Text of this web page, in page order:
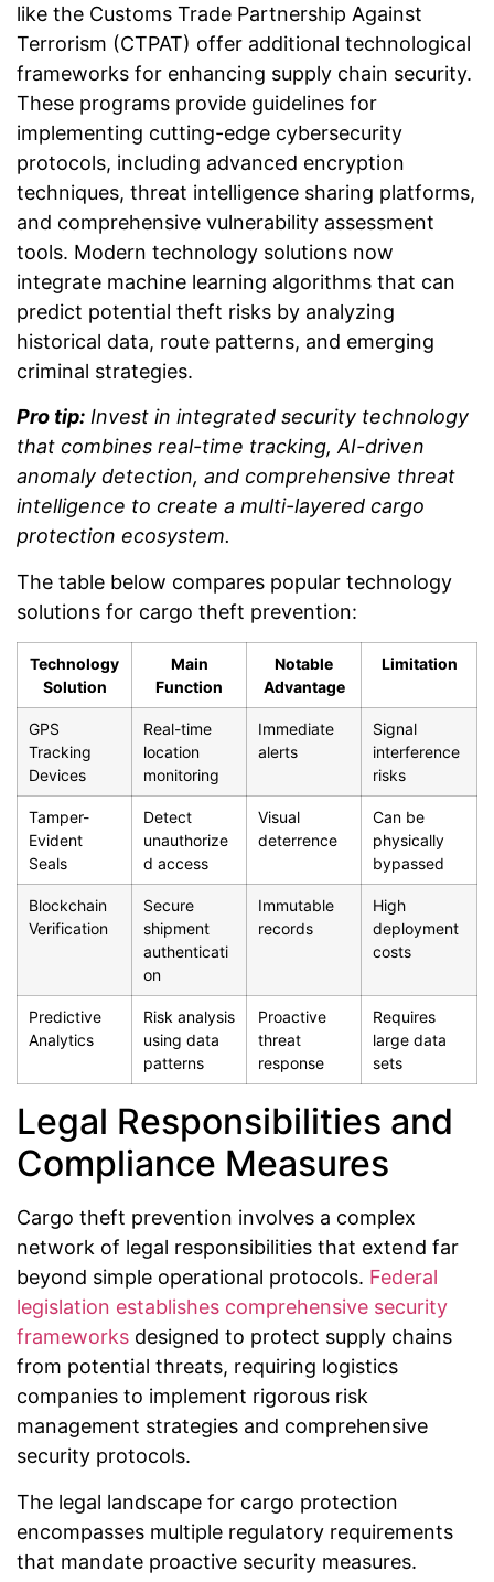
like the Customs Trade Partnership Against
Terrorism (CTPAT) offer additional technological
frameworks for enhancing supply chain security.
These programs provide guidelines for
implementing cutting-edge cybersecurity
protocols, including advanced encryption
techniques, threat intelligence sharing platforms,
and comprehensive vulnerability assessment
tools. Modern technology solutions now
integrate machine learning algorithms that can
predict potential theft risks by analyzing
historical data, route patterns, and emerging
criminal strategies.
Pro tip: Invest in integrated security technology
that combines real-time tracking, AI-driven
anomaly detection, and comprehensive threat
intelligence to create a multi-layered cargo
protection ecosystem.
The table below compares popular technology
solutions for cargo theft prevention:
Technology
Solution
Main
Function
Notable
Advantage
Limitation
GPS
Tracking
Devices
Real-time
location
monitoring
Immediate
alerts
Signal
interference
risks
Tamper-
Evident
Seals
Detect
unauthorize
d access
Visual
deterrence
Can be
physically
bypassed
Blockchain
Verification
Secure
shipment
authenticati
on
Immutable
records
High
deployment
costs
Predictive
Analytics
Risk analysis
using data
patterns
Proactive
threat
response
Requires
large data
sets
Legal Responsibilities and
Compliance Measures
Cargo theft prevention involves a complex
network of legal responsibilities that extend far
beyond simple operational protocols. Federal
legislation establishes comprehensive security
frameworks designed to protect supply chains
from potential threats, requiring logistics
companies to implement rigorous risk
management strategies and comprehensive
security protocols.
The legal landscape for cargo protection
encompasses multiple regulatory requirements
that mandate proactive security measures.